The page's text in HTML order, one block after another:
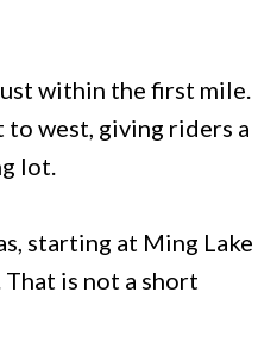
within the first mile.
to west, giving riders a
lot.
starting at Ming Lake
is not a short